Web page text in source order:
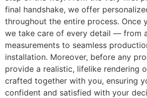
final handshake, we offer
throughout the entire process. Once
we take care of every detail — from
measurements to seamless
installation. Moreover, before any
provide a realistic, lifelike rendering
crafted together with you, ensuring
confident and satisfied with your